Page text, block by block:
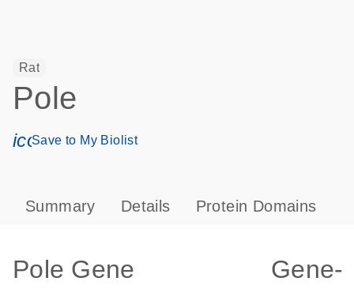
Rat
Pole
icon_0171_ls_qf_save_program-s
Save to My Biolist
Summary Details Protein Domains
Pole Gene
Gene-